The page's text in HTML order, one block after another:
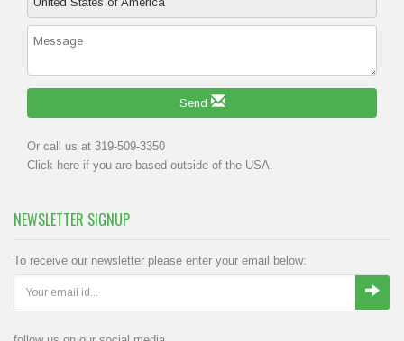
Send
Or call us at 319-509-3350
Click here if you are based outside of the USA.
NEWSLETTER SIGNUP
To receive our newsletter please enter your email below: